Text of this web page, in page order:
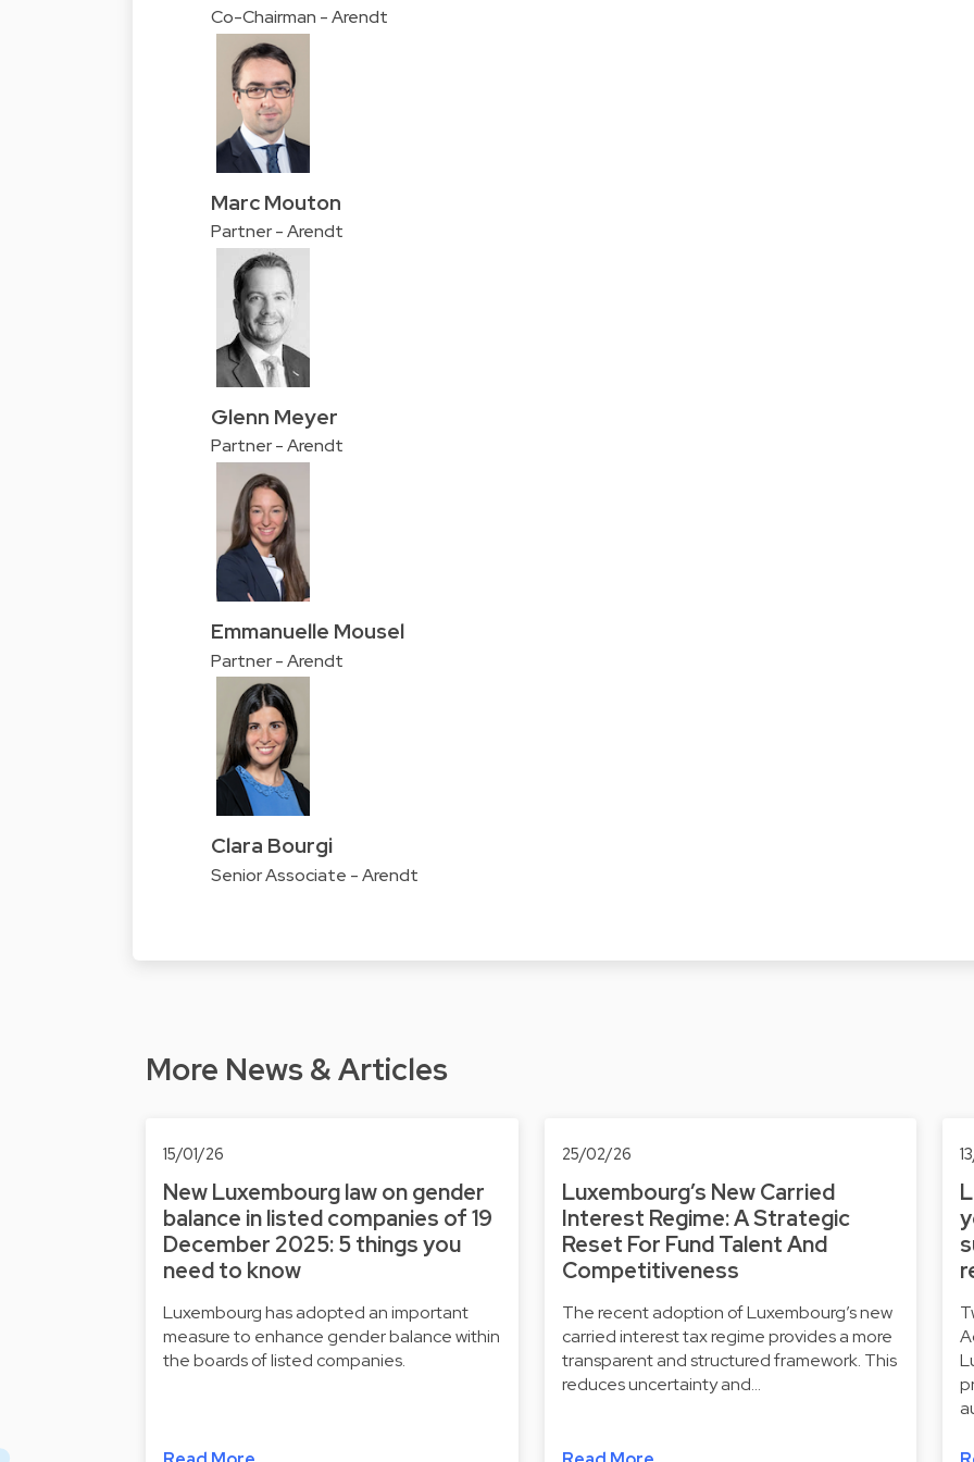
Co-Chairman - Arendt
Marc Mouton
Partner - Arendt
Glenn Meyer
Partner - Arendt
Emmanuelle Mousel
Partner - Arendt
Clara Bourgi
Senior Associate - Arendt
More News & Articles
15/01/26
New Luxembourg law on gender
balance in listed companies of 19
December 2025: 5 things you
need to know
Luxembourg has adopted an important
measure to enhance gender balance within
the boards of listed companies.
25/02/26
Luxembourg’s New Carried
Interest Regime: A Strategic
Reset For Fund Talent And
Competitiveness
The recent adoption of Luxembourg’s new
carried interest tax regime provides a more
transparent and structured framework. This
reduces uncertainty and…